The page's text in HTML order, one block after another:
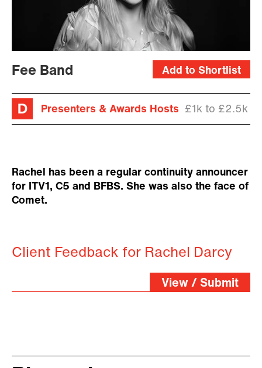
Add to Shortlist
Fee Band
Presenters & Awards Hosts £1k to £2.5k
Rachel has been a regular continuity announcer
for ITV1, C5 and BFBS. She was also the face of
Comet.
Client Feedback for Rachel Darcy
View / Submit